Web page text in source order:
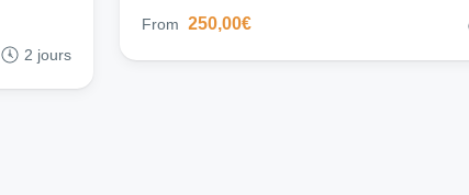
2 jours
From 250,00€